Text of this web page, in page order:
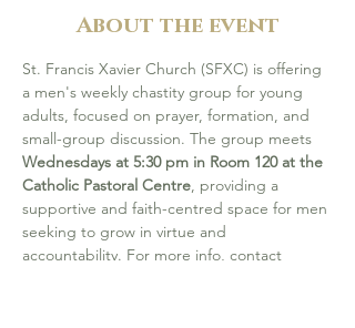
About the event
St. Francis Xavier Church (SFXC) is offering
a men's weekly chastity group for young
adults, focused on prayer, formation, and
small-group discussion. The group meets
Wednesdays at 5:30 pm in Room 120 at the
Catholic Pastoral Centre, providing a
supportive and faith-centred space for men
seeking to grow in virtue and
accountability. For more info, contact